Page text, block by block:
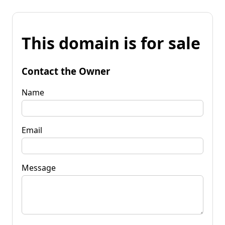
This domain is for sale
Contact the Owner
Name
Email
Message